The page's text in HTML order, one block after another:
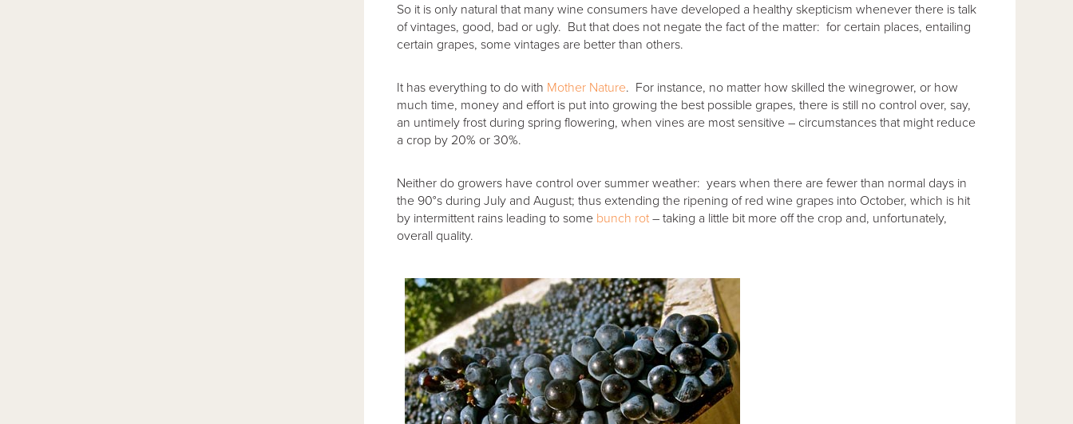
So it is only natural that many wine consumers have developed a healthy skepticism whenever there is talk
of vintages, good, bad or ugly. But that does not negate the fact of the matter: for certain places, entailing
certain grapes, some vintages are better than others.
It has everything to do with Mother Nature. For instance, no matter how skilled the winegrower, or how
much time, money and effort is put into growing the best possible grapes, there is still no control over, say,
an untimely frost during spring flowering, when vines are most sensitive – circumstances that might reduce
a crop by 20% or 30%.
Neither do growers have control over summer weather: years when there are fewer than normal days in
the 90°s during July and August; thus extending the ripening of red wine grapes into October, which is hit
by intermittent rains leading to some bunch rot– taking a little bit more off the crop and, unfortunately,
overall quality.